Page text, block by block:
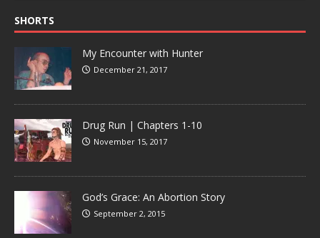
SHORTS
My Encounter with Hunter
December 21, 2017
Drug Run | Chapters 1-10
November 15, 2017
God’s Grace: An Abortion Story
September 2, 2015